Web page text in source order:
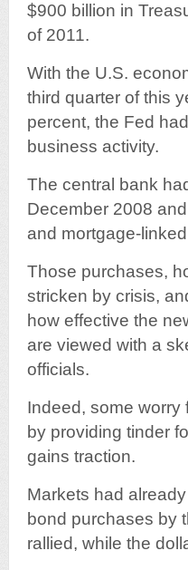
$900 billion in
of 2011.
With the U.S.
third quarter of this
percent, the Fed
business activity.
The central bank
December 2008
and mortgage-
Those purchases,
stricken by crisis,
how effective the
are viewed with a
officials.
Indeed, some
by providing tinder
gains traction.
Markets had
bond purchases by
rallied, while the